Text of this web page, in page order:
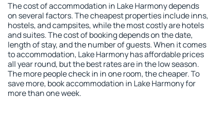
The cost of accommodation in Lake Harmony depends
on several factors. The cheapest properties include inns,
hostels, and campsites, while the most costly are hotels
and suites. The cost of booking depends on the date,
length of stay, and the number of guests. When it comes
to accommodation, Lake Harmony has affordable prices
all year round, but the best rates are in the low season.
The more people check in in one room, the cheaper. To
save more, book accommodation in Lake Harmony for
more than one week.